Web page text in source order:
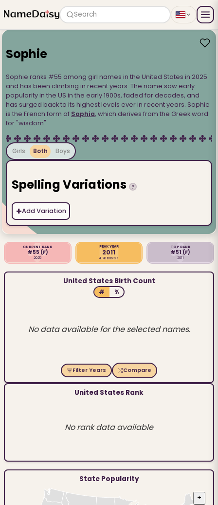
Search
Sophie
Sophie ranks #55 among girl names in the United States in 2025
and has been climbing in recent years. The name saw early
popularity in the US in the early 1900s, faded for decades, and
has surged back to its highest levels ever in recent years. Sophie
is the French form of Sophia, which derives from the Greek word
for "wisdom".
Girls Both Boys
Spelling Variations ?
+Add Variation
CURRENT RANK
#55 (F)
2025
PEAK YEAR
2011
4.7K babies
TOP RANK
#51 (F)
2011
United States Birth Count
# %
No data available for the selected names.
Filter Years Compare
United States Rank
No rank data available
State Popularity
+